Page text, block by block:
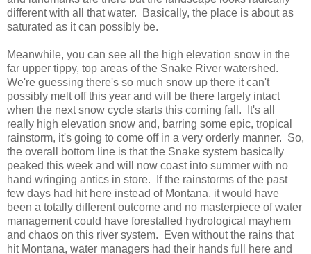
different with all that water. Basically, the place is about as
saturated as it can possibly be.
Meanwhile, you can see all the high elevation snow in the
far upper tippy, top areas of the Snake River watershed.
We're guessing there's so much snow up there it can't
possibly melt off this year and will be there largely intact
when the next snow cycle starts this coming fall. It's all
really high elevation snow and, barring some epic, tropical
rainstorm, it's going to come off in a very orderly manner. So,
the overall bottom line is that the Snake system basically
peaked this week and will now coast into summer with no
hand wringing antics in store. If the rainstorms of the past
few days had hit here instead of Montana, it would have
been a totally different outcome and no masterpiece of water
management could have forestalled hydrological mayhem
and chaos on this river system. Even without the rains that
hit Montana, water managers had their hands full here and